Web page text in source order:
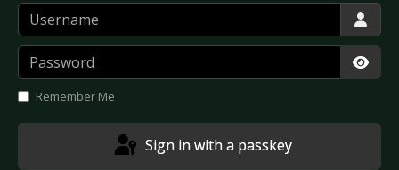
Username
Password
Remember Me
Sign in with a passkey